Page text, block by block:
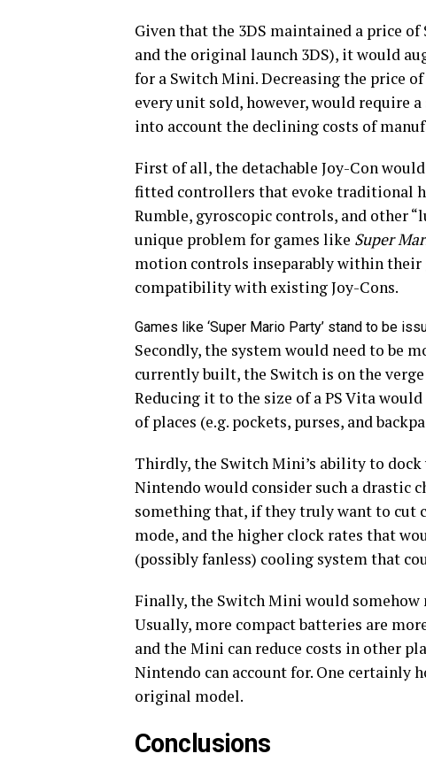
Given that the 3DS maintained a price
and the original launch 3DS), it would
for a Switch Mini. Decreasing the price
every unit sold, however, would require
into account the declining costs of
First of all, the detachable Joy-Con
fitted controllers that evoke traditional
Rumble, gyroscopic controls, and other
unique problem for games like Super
motion controls inseparably within their
compatibility with existing Joy-Cons.
Games like ‘Super Mario Party’ stand to be
Secondly, the system would need to be
currently built, the Switch is on the
Reducing it to the size of a PS Vita
of places (e.g. pockets, purses, and
Thirdly, the Switch Mini’s ability to
Nintendo would consider such a drastic
something that, if they truly want to cut
mode, and the higher clock rates that
(possibly fanless) cooling system that
Finally, the Switch Mini would
Usually, more compact batteries are
and the Mini can reduce costs in other
Nintendo can account for. One certainly
original model.
Conclusions